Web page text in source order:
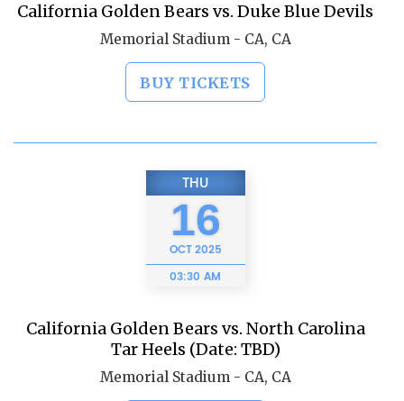
California Golden Bears vs. Duke Blue Devils
Memorial Stadium - CA, CA
BUY TICKETS
THU
16
OCT2025
03:30 AM
California Golden Bears vs. North Carolina
Tar Heels (Date: TBD)
Memorial Stadium - CA, CA